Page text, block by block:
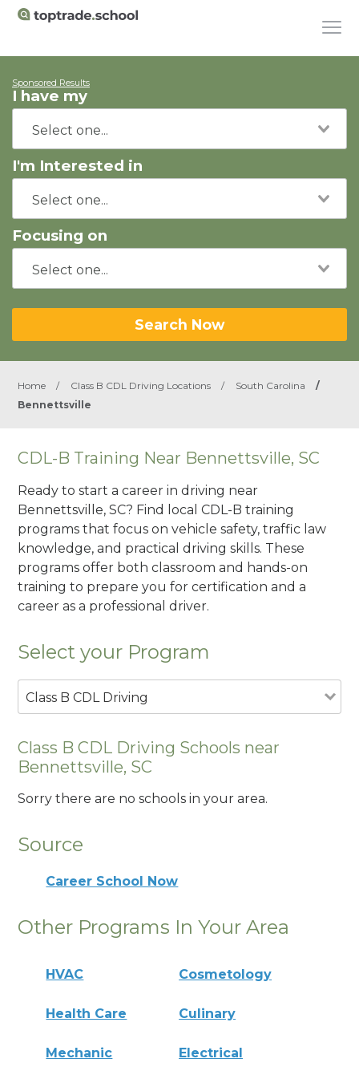
Sponsored Results
I have my
I'm Interested in
Focusing on
Search Now
Home / Class B CDL Driving Locations / South Carolina
/
Bennettsville
CDL-B Training Near Bennettsville, SC
Ready to start a career in driving near
Bennettsville, SC? Find local CDL-B training
programs that focus on vehicle safety, traffic law
knowledge, and practical driving skills. These
programs offer both classroom and hands-on
training to prepare you for certification and a
career as a professional driver.
Select your Program
Class B CDL Driving
Class B CDL Driving Schools near
Bennettsville, SC
Sorry there are no schools in your area.
Source
Career School Now
Other Programs In Your Area
HVAC Cosmetology
Health Care Culinary
Mechanic Electrical